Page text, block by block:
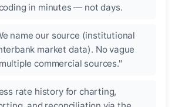
in minutes — not days.
name our source (institutional
market data). No vague
commercial sources."
rate history for charting,